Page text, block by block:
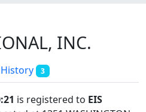
INC.
History 3
is registered to EIS